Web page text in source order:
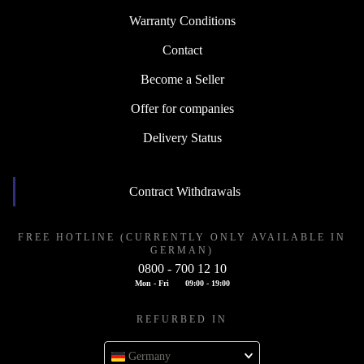
Warranty Conditions
Contact
Become a Seller
Offer for companies
Delivery Status
Contract Withdrawals
FREE HOTLINE (CURRENTLY ONLY AVAILABLE IN
GERMAN)
0800 - 700 12 10
Mon - Fri 09:00 - 19:00
REFURBED IN
Germany